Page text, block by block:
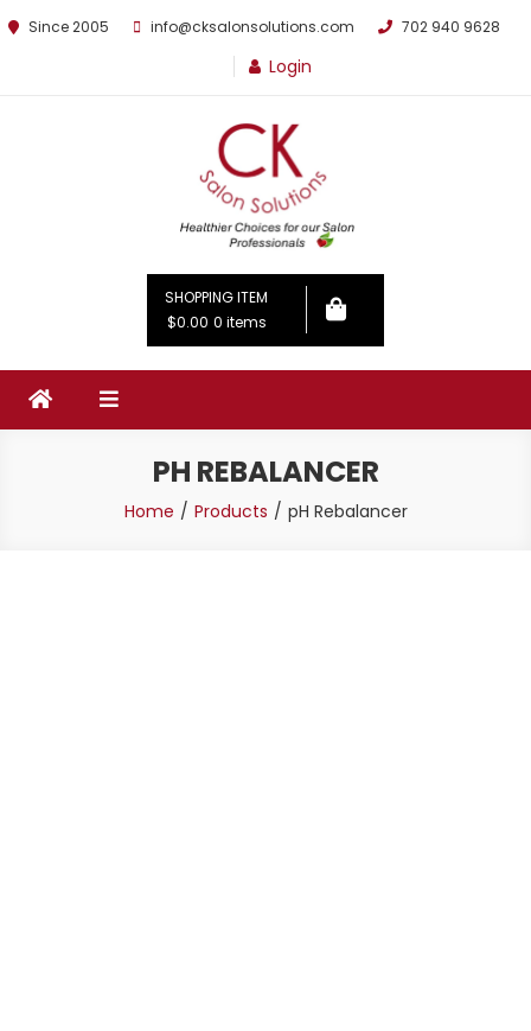
Since 2005 info@cksalonsolutions.com 702 940 9628
Login
By Kathrina Carter
SHOPPING ITEM
$0.00 0 items
PH REBALANCER
Home Products pH Rebalancer